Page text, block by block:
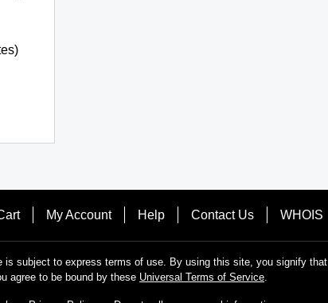
My Account Help Contact Us WHOIS
is subject to express terms of use. By using this site, you signify that
agree to be bound by these Universal Terms of Service.